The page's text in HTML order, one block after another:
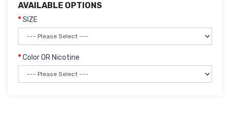
AVAILABLE OPTIONS
SIZE
Color OR Nicotine